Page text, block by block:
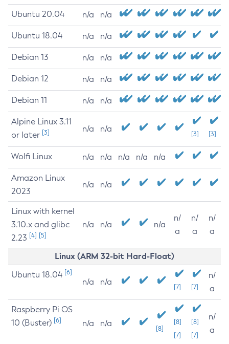
Ubuntu 20.04 n/a n/a
Ubuntu 18.04 n/a n/a
Debian 13 n/a n/a
Debian 12 n/a n/a
Debian 11 n/a n/a
Alpine Linux 3.11
or later [3] n/a n/a
[3] [3]
Wolfi Linux n/a n/a n/a n/a n/a
Amazon Linux
2023
n/a n/a
Linux with kernel
3.10.x and glibc
2.23 [4] [5]
n/a n/a n/a
n/
a
n/
a
n/
a
Linux (ARM 32-bit Hard-Float)
Ubuntu 18.04 [6]
n/a n/a
[7] [7]
n/
a
Raspberry Pi OS
10 (Buster) [6] n/a n/a
[8]
[8]
[7]
[8]
[7]
n/
a